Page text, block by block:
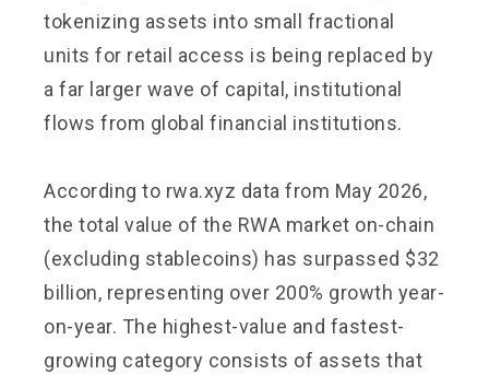
tokenizing assets into small fractional
units for retail access is being replaced by
a far larger wave of capital, institutional
flows from global financial institutions.
According to rwa.xyz data from May 2026,
the total value of the RWA market on-chain
(excluding stablecoins) has surpassed $32
billion, representing over 200% growth year-
on-year. The highest-value and fastest-
growing category consists of assets that